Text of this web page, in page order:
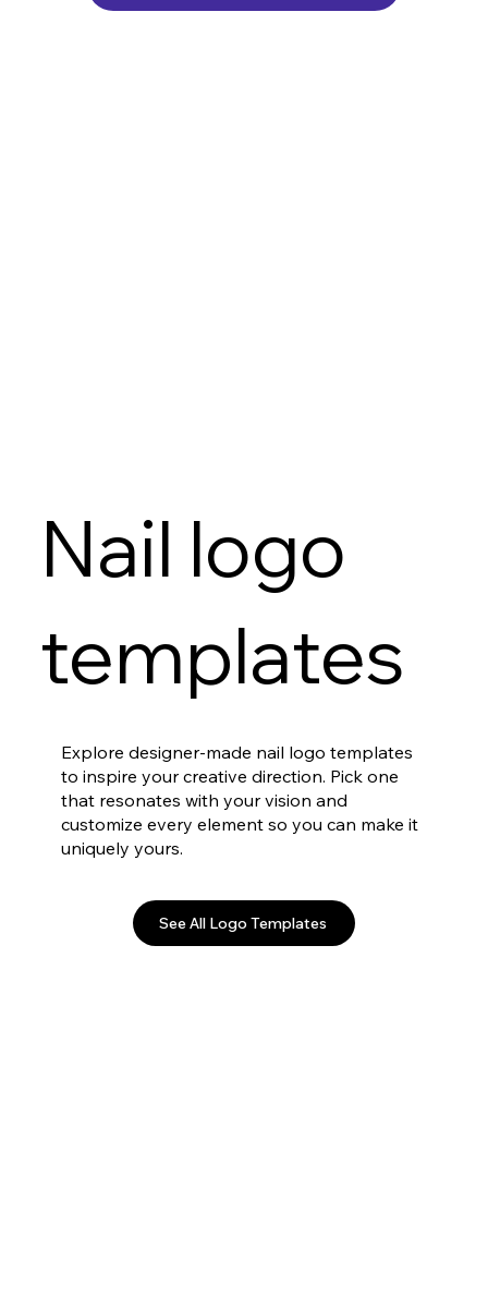
Nail logo
templates
Explore designer-made nail logo templates
to inspire your creative direction. Pick one
that resonates with your vision and
customize every element so you can make it
uniquely yours.
See All Logo Templates